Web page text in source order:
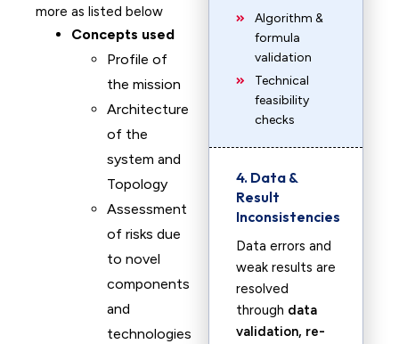
more as listed below
Concepts used
Profile of
the mission
Architecture
of the
system and
Topology
Assessment
of risks due
to novel
components
and
technologies
Algorithm &
formula
validation
Technical
feasibility
checks
4. Data &
Result
Inconsistencies
Data errors and
weak results are
resolved
through data
validation, re-